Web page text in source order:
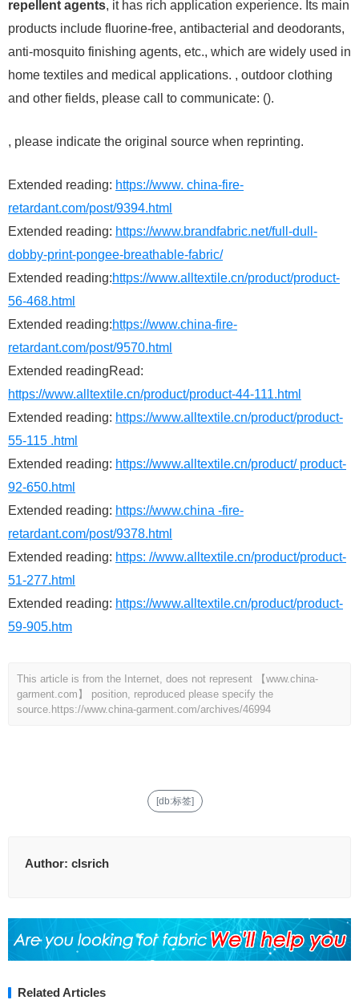
repellent agents, it has rich application experience. Its main
products include fluorine-free, antibacterial and deodorants,
anti-mosquito finishing agents, etc., which are widely used in
home textiles and medical applications. , outdoor clothing
and other fields, please call to communicate: ().
, please indicate the original source when reprinting.
Extended reading: https://www. china-fire-
retardant.com/post/9394.html
Extended reading: https://www.brandfabric.net/full-dull-
dobby-print-pongee-breathable-fabric/
Extended reading:https://www.alltextile.cn/product/product-
56-468.html
Extended reading:https://www.china-fire-
retardant.com/post/9570.html
Extended readingRead:
https://www.alltextile.cn/product/product-44-111.html
Extended reading: https://www.alltextile.cn/product/product-
55-115 .html
Extended reading: https://www.alltextile.cn/product/ product-
92-650.html
Extended reading: https://www.china -fire-
retardant.com/post/9378.html
Extended reading: https: //www.alltextile.cn/product/product-
51-277.html
Extended reading: https://www.alltextile.cn/product/product-
59-905.htm
This article is from the Internet, does not represent 【www.china-
garment.com】 position, reproduced please specify the
source. https://www.china-garment.com/archives/46994
[db:标签]
Author: clsrich
Related Articles